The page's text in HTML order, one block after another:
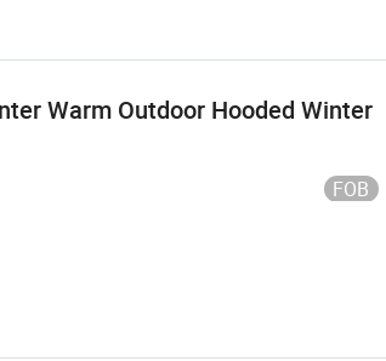
Warm Outdoor Hooded Winter
FOB